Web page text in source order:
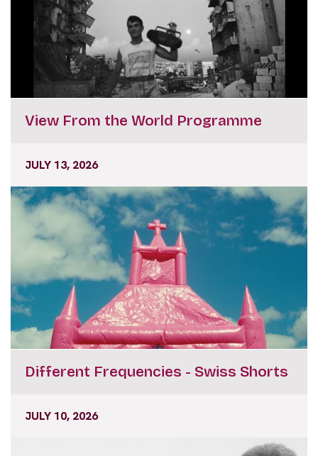
View From the World Programme
JULY 13, 2026
Different Frequencies - Swiss Shorts
JULY 10, 2026